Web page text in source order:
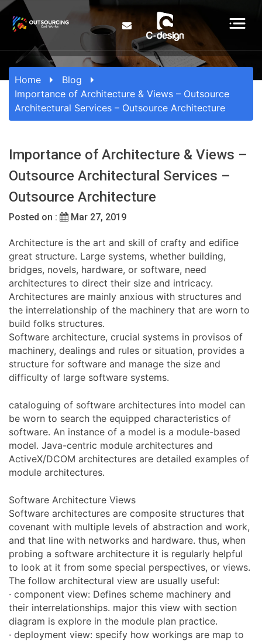
Home
Blog
Importance of Architecture & Views – Outsource
Architectural Services – Outsource Architecture
Importance of Architecture & Views –
Outsource Architectural Services –
Outsource Architecture
Posted on : Mar 27, 2019
Architecture is the art and skill of crafty and edifice
great structure. Large systems, whether building,
bridges, novels, hardware, or software, need
architectures to direct their size and intricacy.
Architectures are mainly anxious with structures and
the interrelationship of the machinery that are worn to
build folks structures.
Software architecture, crucial systems in provisos of
machinery, dealings and rules or situation, provides a
structure for software and manage the size and
difficulty of large software systems.
cataloguing of software architectures into model can
be worn to search the equipped characteristics of
software. An instance of a model is a module-based
model. Java-centric module architectures and
ActiveX/DCOM architectures are detailed examples of
module architectures.
Software Architecture Views
Software architectures are composite structures that
covenant with multiple levels of abstraction and work,
and that line with networks and hardware. thus, when
probing a software architecture it is regularly helpful
to look at it from some special perspectives, or views.
The follow architectural view are usually useful:
· component view: Defines scheme machinery and
their interrelationships. major this view with section
diagram is explore in the module plan practice.
· deployment view: specify how workings are map to